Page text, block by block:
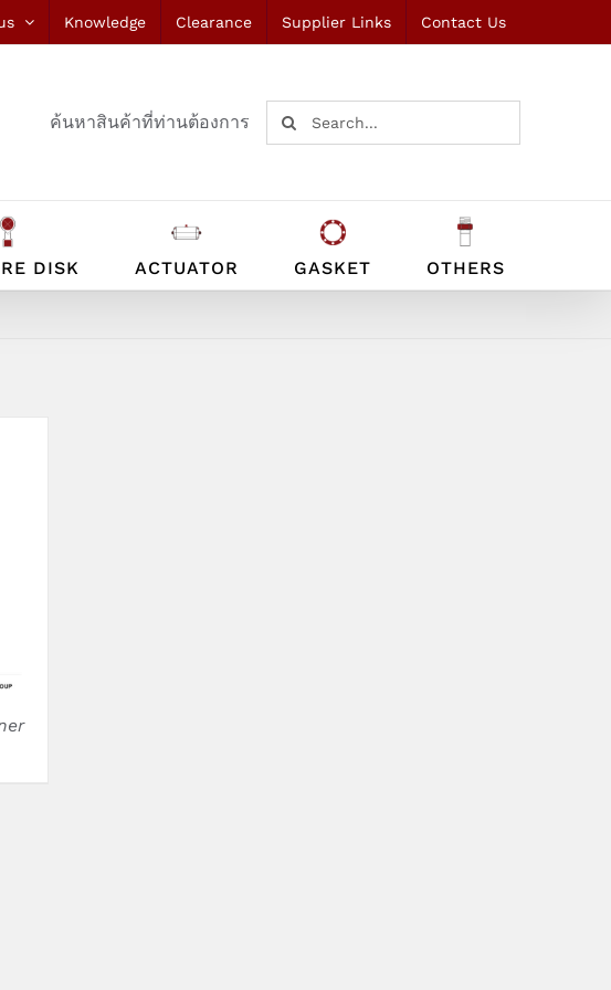
Knowledge Clearance Supplier Links Contact Us
ค้นหาสินค้าที่ท่านต้องการ
Search
for:
DISK ACTUATOR GASKET OTHERS